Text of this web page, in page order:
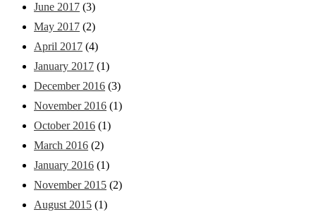
June 2017 (3)
May 2017 (2)
April 2017 (4)
January 2017 (1)
December 2016 (3)
November 2016 (1)
October 2016 (1)
March 2016 (2)
January 2016 (1)
November 2015 (2)
August 2015 (1)